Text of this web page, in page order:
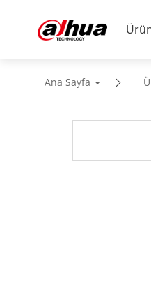
Ana Sayfa